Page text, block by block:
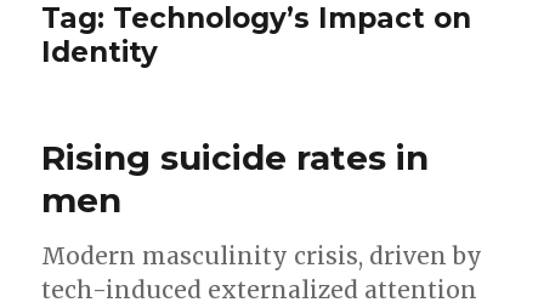
Tag: Technology’s Impact on
Identity
Rising suicide rates in
men
Modern masculinity crisis, driven by
tech-induced externalized attention